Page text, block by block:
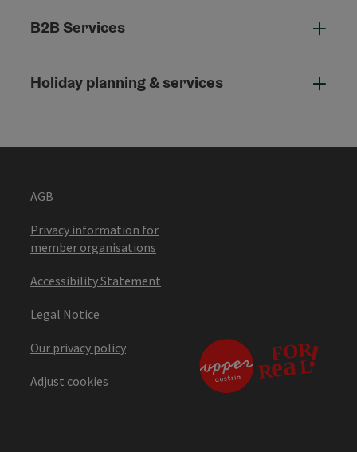
B2B Services
Holiday planning & services
AGB
Privacy information for
member organisations
Accessibility Statement
Legal Notice
Our privacy policy
Adjust cookies